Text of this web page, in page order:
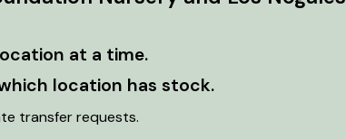
at a time.
location has stock.
transfer requests.